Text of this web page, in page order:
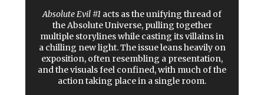
Absolute Evil #1 acts as the unifying thread of
the Absolute Universe, pulling together
multiple storylines while casting its villains in
a chilling new light. The issue leans heavily on
exposition, often resembling a presentation,
and the visuals feel confined, with much of the
action taking place in a single room.